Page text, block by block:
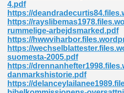
4.pdf
https://
https://
rummelige-arbejdsmarked.pdf
https://
https://
suomesta-2005.pdf
https://
danmarkshistorie.pdf
https://
Development 395
Pdf 483